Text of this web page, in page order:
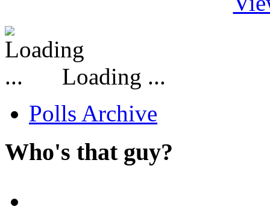
Loading ...
Polls Archive
Who's that guy?